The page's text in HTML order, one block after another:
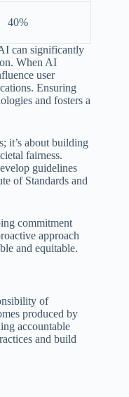
40%
can significantly
When AI
user
Ensuring
and fosters a
it’s about building
fairness.
guidelines
of Standards and
commitment
approach
and equitable.
of
produced by
accountable
and build